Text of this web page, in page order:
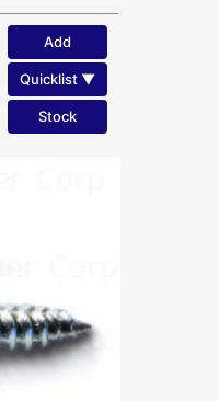
Add
Quicklist ▼
Stock